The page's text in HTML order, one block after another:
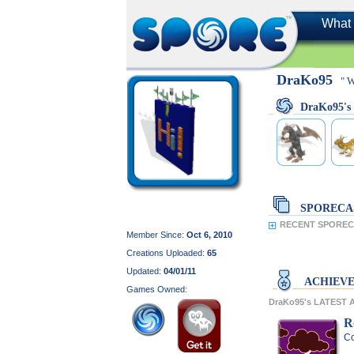
What
Member Since: Oct 6, 2010
Creations Uploaded: 65
Updated: 04/01/11
Games Owned:
DraKo95 "
DraKo95's
RECENT
DraKo95's LATEST